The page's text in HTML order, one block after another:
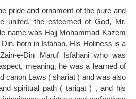
pride and ornament of the pure and
united, the esteemed of God, Mr.
name was Hajj Mohammad Kazem
born in Isfahan. His Holiness is a
e-Din Maruf Isfahani who was
meaning, he was a learned of
canon Laws ( shariat ) and was also
spiritual path ( tariqat ) , and his